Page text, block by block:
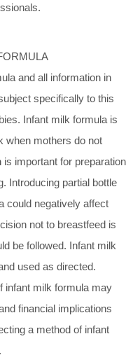
and all information in
specifically to this
Infant milk formula is
when mothers do not
important for preparation
Introducing partial bottle
could negatively affect
not to breastfeed is
be followed. Infant milk
used as directed.
infant milk formula may
financial implications
a method of infant